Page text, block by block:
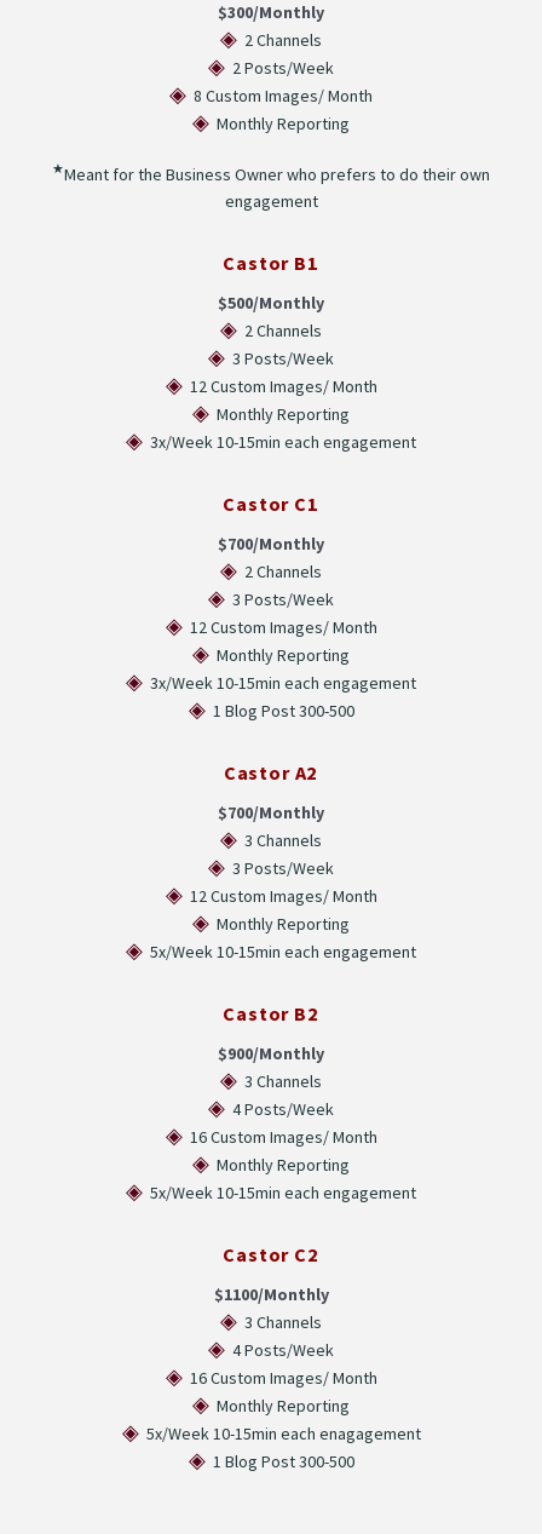
$300/Monthly
◈ 2 Channels
◈ 2 Posts/Week
◈ 8 Custom Images/ Month
◈ Monthly Reporting
★Meant for the Business Owner who prefers to do their own
engagement
Castor B1
$500/Monthly
◈ 2 Channels
◈ 3 Posts/Week
◈12 Custom Images/ Month
◈ Monthly Reporting
◈ 3x/Week 10-15min each engagement
Castor C1
$700/Monthly
◈ 2 Channels
◈ 3 Posts/Week
◈12 Custom Images/ Month
◈ Monthly Reporting
◈ 3x/Week 10-15min each engagement
◈1 Blog Post 300-500
Castor A2
$700/Monthly
◈ 3 Channels
◈ 3 Posts/Week
◈12 Custom Images/ Month
◈ Monthly Reporting
◈ 5x/Week 10-15min each engagement
Castor B2
$900/Monthly
◈ 3 Channels
◈ 4 Posts/Week
◈16 Custom Images/ Month
◈ Monthly Reporting
◈ 5x/Week 10-15min each engagement
Castor C2
$1100/Monthly
◈ 3 Channels
◈ 4 Posts/Week
◈16 Custom Images/ Month
◈ Monthly Reporting
◈5x/Week 10-15min each enagagement
◈1 Blog Post 300-500